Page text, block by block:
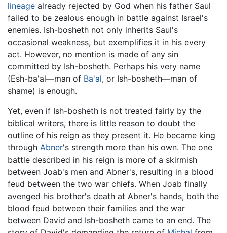
lineage already rejected by God when his father Saul
failed to be zealous enough in battle against Israel's
enemies. Ish-bosheth not only inherits Saul's
occasional weakness, but exemplifies it in his every
act. However, no mention is made of any sin
committed by Ish-bosheth. Perhaps his very name
(Esh-ba'al—man of Ba'al, or Ish-bosheth—man of
shame) is enough.
Yet, even if Ish-bosheth is not treated fairly by the
biblical writers, there is little reason to doubt the
outline of his reign as they present it. He became king
through Abner's strength more than his own. The one
battle described in his reign is more of a skirmish
between Joab's men and Abner's, resulting in a blood
feud between the two war chiefs. When Joab finally
avenged his brother's death at Abner's hands, both the
blood feud between their families and the war
between David and Ish-bosheth came to an end. The